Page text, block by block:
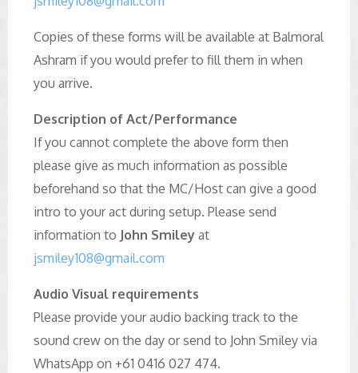
Copies of these forms will be available at Balmoral
Ashram if you would prefer to fill them in when
you arrive.
Description of Act/Performance
If you cannot complete the above form then
please give as much information as possible
beforehand so that the MC/Host can give a good
intro to your act during setup. Please send
information to John Smileyat
jsmiley108@gmail.com
Audio Visual requirements
Please provide your audio backing track to the
sound crew on the day or send to John Smiley via
WhatsApp on +61 0416 027 474.